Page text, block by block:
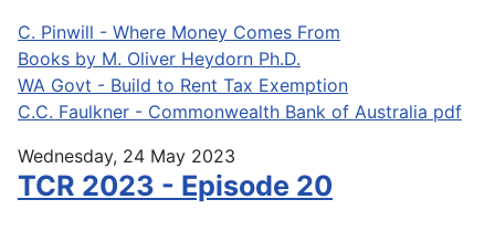
C. Pinwill - Where Money Comes From
Books by M. Oliver Heydorn Ph.D.
WA Govt - Build to Rent Tax Exemption
C.C. Faulkner - Commonwealth Bank of Australia pdf
Wednesday, 24 May 2023
TCR 2023 - Episode 20